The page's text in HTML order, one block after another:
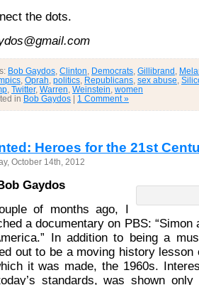
the dots.
Bob Gaydos Clinton Democrats Gillibrand
Oprah politics Republicans sex abuse
Twitter, Warren Weinstein women
in Bob Gaydos 1 Comment »
Heroes for the 21st
October 14th, 2012
Gaydos
of months ago, I
a documentary on PBS: “Simon
In addition to being a
out to be a moving history lesson
it was made, the 1960s.
standards, was shown